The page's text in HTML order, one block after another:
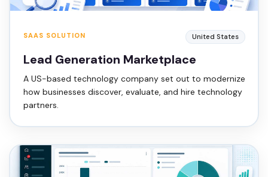
United States
SAAS SOLUTION
Lead Generation Marketplace
A US-based technology company set out to modernize
how businesses discover, evaluate, and hire technology
partners.